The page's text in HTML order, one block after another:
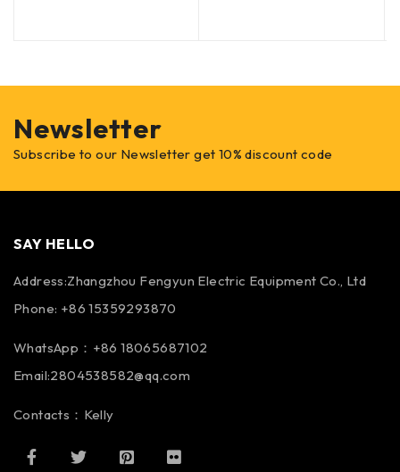
Newsletter
Subscribe to our Newsletter get 10% discount code
SAY HELLO
Address:Zhangzhou Fengyun Electric Equipment Co., Ltd
Phone: +86 15359293870
WhatsApp：+86 18065687102
Email:2804538582@qq.com
Contacts：Kelly